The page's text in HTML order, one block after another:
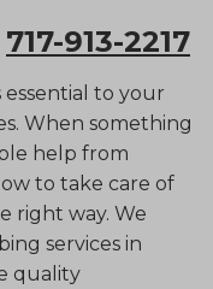
717-913-2217
essential to your
When something
help from
to take care of
right way. We
services in
quality